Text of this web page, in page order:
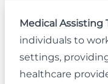
Medical Assisting
individuals to
settings,
healthcare